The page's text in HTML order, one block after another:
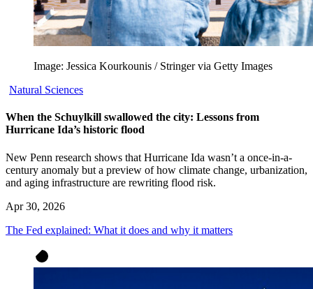
Image: Jessica Kourkounis / Stringer via Getty Images
Natural Sciences
When the Schuylkill swallowed the city: Lessons from
Hurricane Ida’s historic flood
New Penn research shows that Hurricane Ida wasn’t a once-in-a-
century anomaly but a preview of how climate change, urbanization,
and aging infrastructure are rewriting flood risk.
Apr 30, 2026
The Fed explained: What it does and why it matters